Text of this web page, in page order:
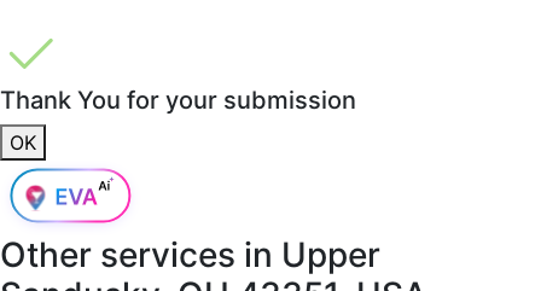
Thank You for your submission
OK
Other services in Upper